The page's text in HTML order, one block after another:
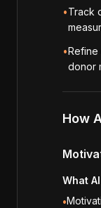
•Track
•Refine
donor
How
What
•